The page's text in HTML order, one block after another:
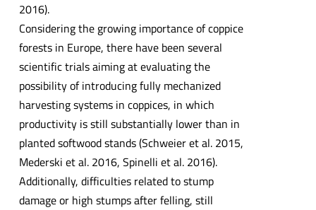
2016).
Considering the growing importance of coppice
forests in Europe, there have been several
scientific trials aiming at evaluating the
possibility of introducing fully mechanized
harvesting systems in coppices, in which
productivity is still substantially lower than in
planted softwood stands (Schweier et al. 2015,
Mederski et al. 2016, Spinelli et al. 2016).
Additionally, difficulties related to stump
damage or high stumps after felling, still